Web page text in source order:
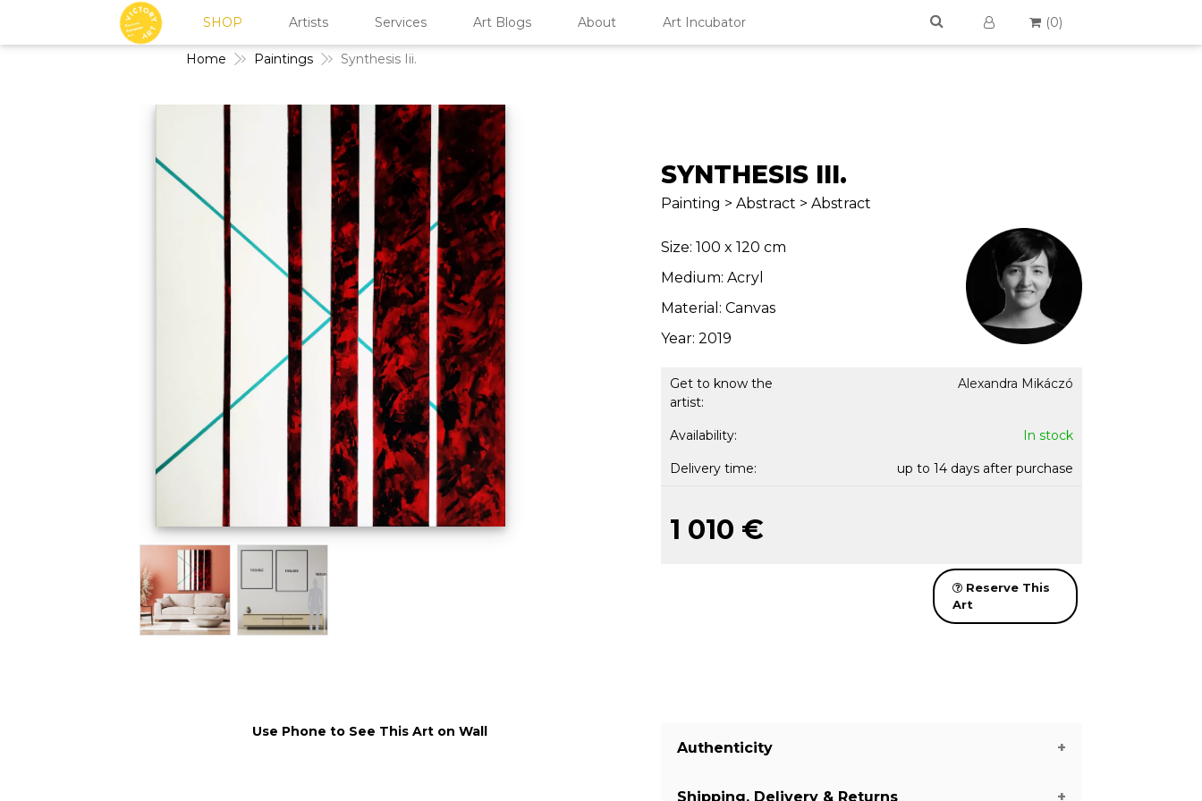
(0)
Home Paintings Synthesis Iii.
SYNTHESIS III.
Painting > Abstract > Abstract
Size: 100 x 120 cm
Medium: Acryl
Material: Canvas
Year: 2019
Get to know the
artist:
Alexandra Mikáczó
Availability: In stock
Delivery time: up to 14 days after purchase
1 010 €
Reserve This
Art
Use Phone to See This Art on Wall
Authenticity
Shipping, Delivery & Returns
SHOP Artists Services Art Blogs About Art Incubator